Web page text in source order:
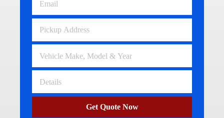
Get Quote Now